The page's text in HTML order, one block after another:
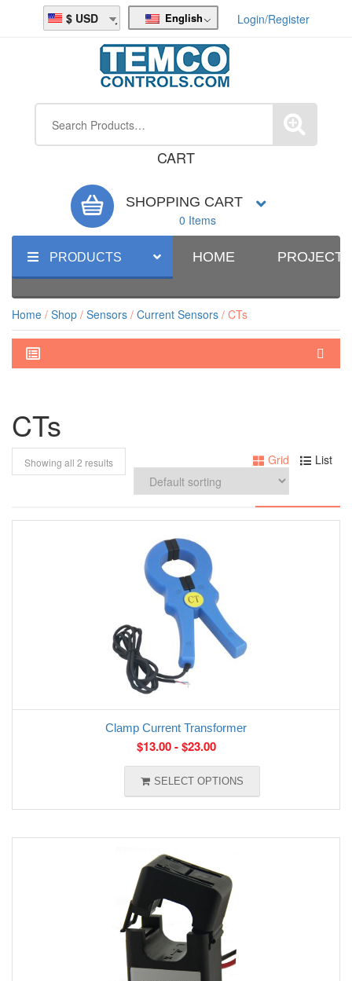
USD English Login/Register
CART
SHOPPING CART
0 Items
PRODUCTS HOME PROJECTS
Home / Shop / Sensors / Current Sensors / CTs
CTs
Grid List
Showing all 2 results
Clamp Current Transformer
$13.00-$23.00
SELECT OPTIONS